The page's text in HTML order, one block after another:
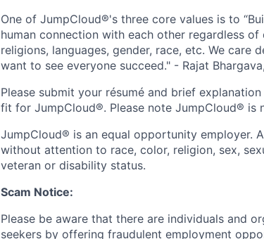
One of JumpCloud®'s three core values is to
human connection with each other regardless
religions, languages, gender, race, etc. We
want to see everyone succeed." - Rajat
Please submit your résumé and brief
fit for JumpCloud®. Please note JumpCloud®
JumpCloud® is an equal opportunity employer.
without attention to race, color, religion, sex,
veteran or disability status.
Scam Notice:
Please be aware that there are individuals and
seekers by offering fraudulent employment